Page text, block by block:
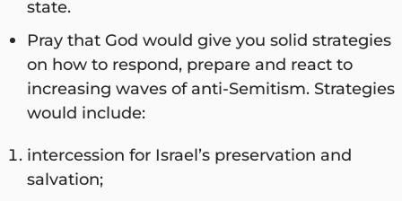
state.
Pray that God would give you solid strategies
on how to respond, prepare and react to
increasing waves of anti-Semitism. Strategies
would include:
intercession for Israel’s preservation and
salvation;